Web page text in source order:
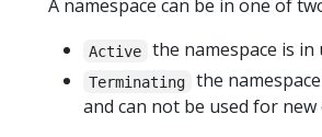
A namespace can be in one of
Active the namespace is in
Terminating
the
and can not be used for new